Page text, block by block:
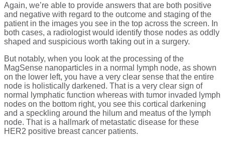
Again, we’re able to provide answers that are both positive
and negative with regard to the outcome and staging of the
patient in the images you see in the top across the screen. In
both cases, a radiologist would identify those nodes as oddly
shaped and suspicious worth taking out in a surgery.
But notably, when you look at the processing of the
MagSense nanoparticles in a normal lymph node, as shown
on the lower left, you have a very clear sense that the entire
node is holistically darkened. That is a very clear sign of
normal lymphatic function whereas with tumor invaded lymph
nodes on the bottom right, you see this cortical darkening
and a speckling around the hilum and meatus of the lymph
node. That is a hallmark of metastatic disease for these
HER2 positive breast cancer patients.